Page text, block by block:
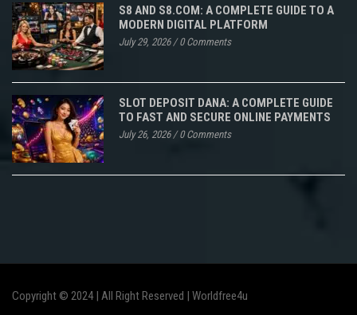
S8 AND S8.COM: A COMPLETE GUIDE TO A
MODERN DIGITAL PLATFORM
July 29, 2026/0 Comments
SLOT DEPOSIT DANA: A COMPLETE GUIDE
TO FAST AND SECURE ONLINE PAYMENTS
July 26, 2026/0 Comments
Copyright © 2024 | All Right Reserved | Worldfree4u